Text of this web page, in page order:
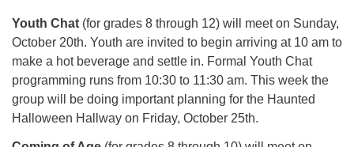
Youth Chat (for grades 8 through 12) will meet on Sunday,
October 20th. Youth are invited to begin arriving at 10 am to
make a hot beverage and settle in. Formal Youth Chat
programming runs from 10:30 to 11:30 am. This week the
group will be doing important planning for the Haunted
Halloween Hallway on Friday, October 25th.